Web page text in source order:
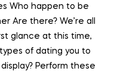
Who happen to be
Are there? We’re all
glance at this time,
of dating you to
Perform these